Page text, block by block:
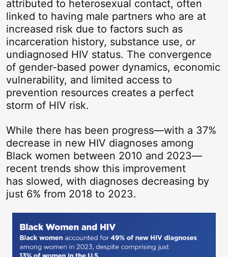
attributed to heterosexual contact, often
linked to having male partners who are at
increased risk due to factors such as
incarceration history, substance use, or
undiagnosed HIV status. The convergence
of gender-based power dynamics, economic
vulnerability, and limited access to
prevention resources creates a perfect
storm of HIV risk.
While there has been progress—with a 37%
decrease in new HIV diagnoses among
Black women between 2010 and 2023—
recent trends show this improvement
has slowed, with diagnoses decreasing by
just 6% from 2018 to 2023.